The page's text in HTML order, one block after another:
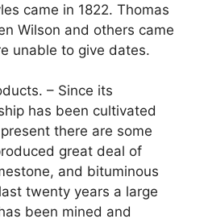
came in 1822. Thomas
Wilson and others came
unable to give dates.
– Since its
has been cultivated
there are some
great deal of
and bituminous
twenty years a large
been mined and